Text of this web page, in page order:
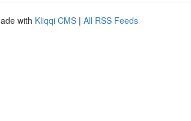
with Kliqqi CMS | All RSS Feeds